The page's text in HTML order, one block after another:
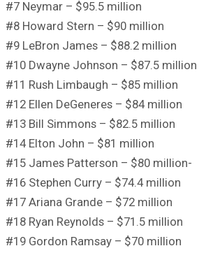
#7 Neymar – $95.5 million
#8 Howard Stern – $90 million
#9 LeBron James – $88.2 million
#10 Dwayne Johnson – $87.5 million
#11 Rush Limbaugh – $85 million
#12 Ellen DeGeneres – $84 million
#13 Bill Simmons – $82.5 million
#14 Elton John – $81 million
#15 James Patterson – $80 million-
#16 Stephen Curry – $74.4 million
#17 Ariana Grande – $72 million
#18 Ryan Reynolds – $71.5 million
#19 Gordon Ramsay – $70 million